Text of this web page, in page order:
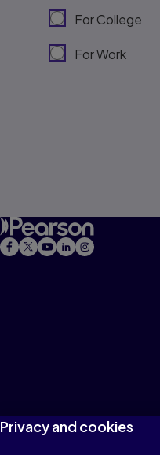
For College
For Work
Privacy and cookies